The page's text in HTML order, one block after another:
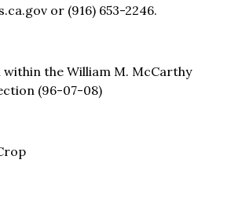
or (916) 653-2246.
the William M. McCarthy
(96-07-08)